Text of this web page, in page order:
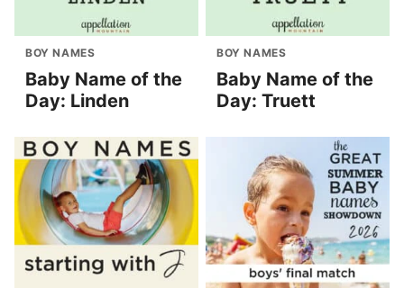
BOY NAMES
Baby Name of the
Day: Linden
BOY NAMES
Baby Name of the
Day: Truett